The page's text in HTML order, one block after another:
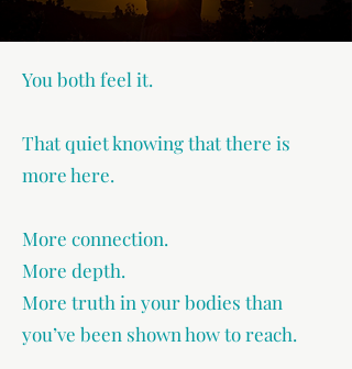
You both feel it.
That quiet knowing that there is
more here.
More connection.
More depth.
More truth in your bodies than
you’ve been shown how to reach.